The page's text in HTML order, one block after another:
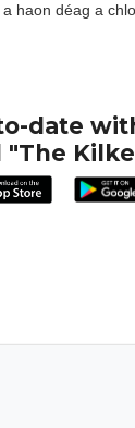
haon déag a
date
"The